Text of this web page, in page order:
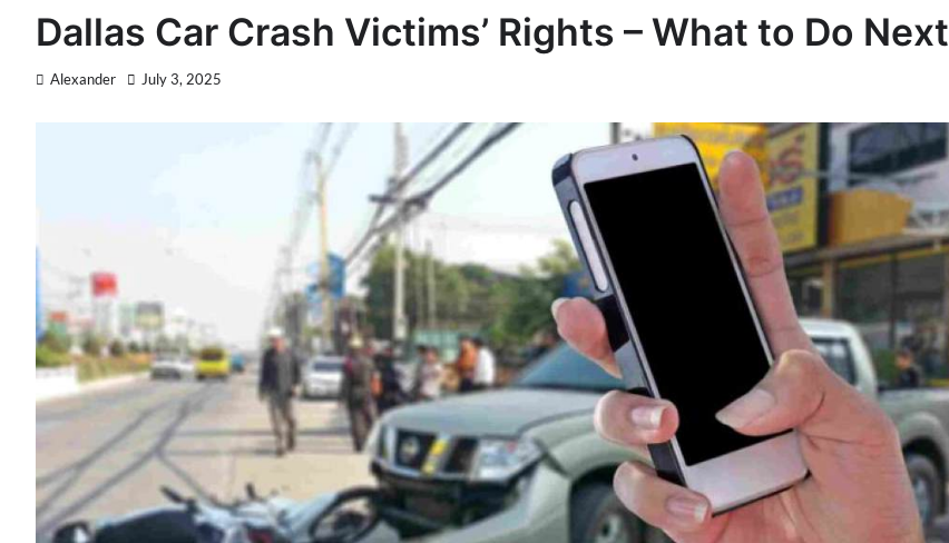
Dallas Car Crash Victims’ Rights – What to Do Next
Alexander July 3, 2025